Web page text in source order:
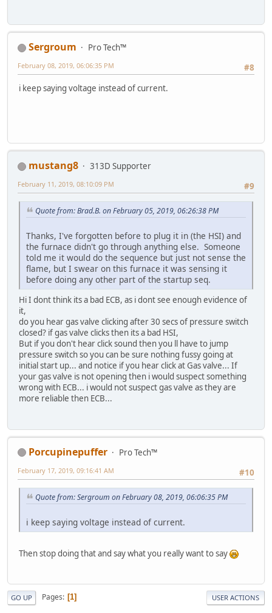
Sergroum
Pro Tech™
#8
February 08, 2019, 06:06:35 PM
i keep saying voltage instead of current.
mustang8
313D Supporter
#9
February 11, 2019, 08:10:09 PM
Quote from: Brad.B. on February 05, 2019, 06:26:38 PM
Thanks, I've forgotten before to plug it in (the HSI) and
the furnace didn't go through anything else. Someone
told me it would do the sequence but just not sense the
flame, but I swear on this furnace it was sensing it
before doing any other part of the startup seq.
Hi I dont think its a bad ECB, as i dont see enough evidence of
it,
do you hear gas valve clicking after 30 secs of pressure switch
closed? if gas valve clicks then its a bad HSI,
But if you don't hear click sound then you ll have to jump
pressure switch so you can be sure nothing fussy going at
initial start up... and notice if you hear click at Gas valve... If
your gas valve is not opening then i would suspect something
wrong with ECB... i would not suspect gas valve as they are
more reliable then ECB...
Porcupinepuffer
Pro Tech™
#10
February 17, 2019, 09:16:41 AM
Quote from: Sergroum on February 08, 2019, 06:06:35 PM
i keep saying voltage instead of current.
Then stop doing that and say what you really want to say
GO UP Pages 1 USER ACTIONS